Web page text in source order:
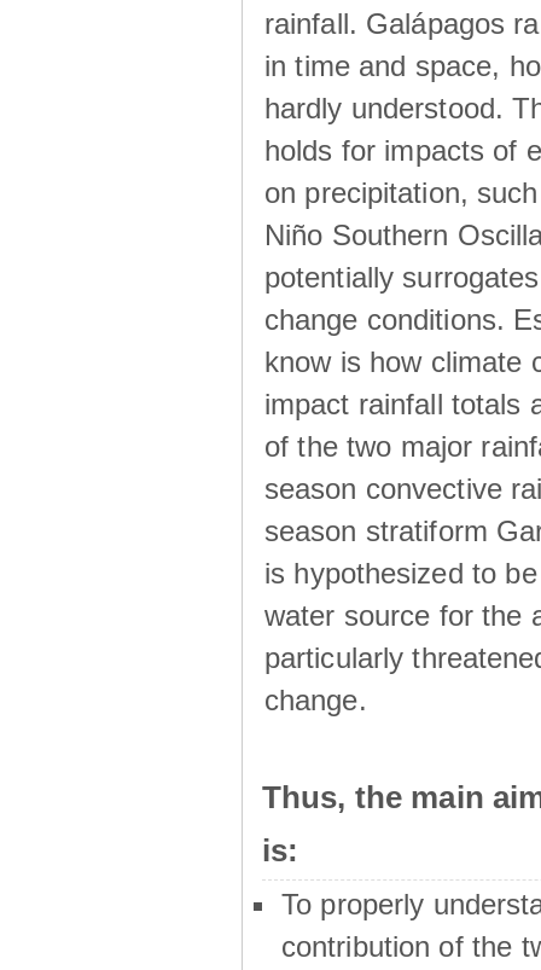
rainfall. Galápagos
in time and space,
hardly understood.
holds for impacts of
on precipitation,
Niño Southern
potentially
change conditions.
know is how climate
impact rainfall totals
of the two major
season convective
season stratiform
is hypothesized to
water source for the
particularly
change.
Thus, the main
is:
To properly
contribution of the